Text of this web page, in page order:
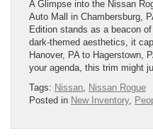
A Glimpse into the Nissan
Auto Mall in Chambersburg,
Edition stands as a beacon
dark-themed aesthetics, it
Hanover, PA to Hagerstown,
your agenda, this trim might
Tags: Nissan, Nissan Rogue
Posted in New Inventory,